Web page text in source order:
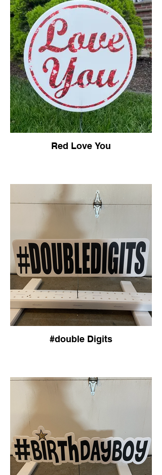
Red Love You
#double Digits